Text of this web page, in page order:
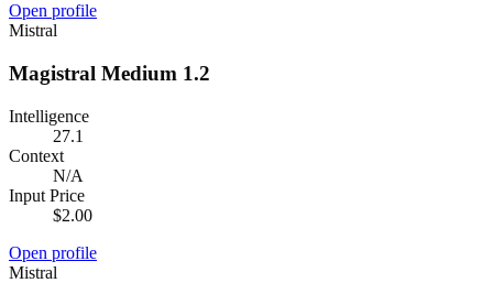
Open profile
Mistral
Magistral Medium 1.2
Intelligence
27.1
Context
N/A
Input Price
$2.00
Open profile
Mistral